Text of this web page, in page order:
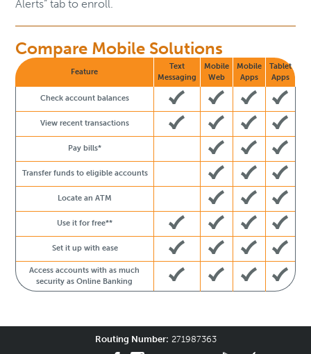
Alerts” tab to enroll.
Compare Mobile Solutions
Feature
Text
Messaging
Mobile
Web
Mobile
Apps
Tablet
Apps
Check account balances
View recent transactions
Pay bills*
Transfer funds to eligible accounts
Locate an ATM
Use it for free**
Set it up with ease
Access accounts with as much
security as Online Banking
Routing Number: 271987363